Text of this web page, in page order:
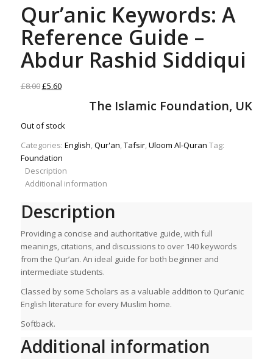
Qur’anic Keywords: A
Reference Guide –
Abdur Rashid Siddiqui
£8.00Original
£8.00.
£5.60Current
£5.60.
The Islamic Foundation, UK
Out of stock
Categories: English,Qur'an,Tafsir,Uloom Al-Quran Tag:
Foundation
Description
Additional information
Description
Providing a concise and authoritative guide, with full
meanings, citations, and discussions to over 140 keywords
from the Qur’an. An ideal guide for both beginner and
intermediate students.
Classed by some Scholars as a valuable addition to Qur’anic
English literature for every Muslim home.
Softback.
Additional information